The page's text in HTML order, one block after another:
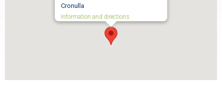
Cronulla
Information and directions